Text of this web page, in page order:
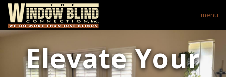
menu
Elevate Your